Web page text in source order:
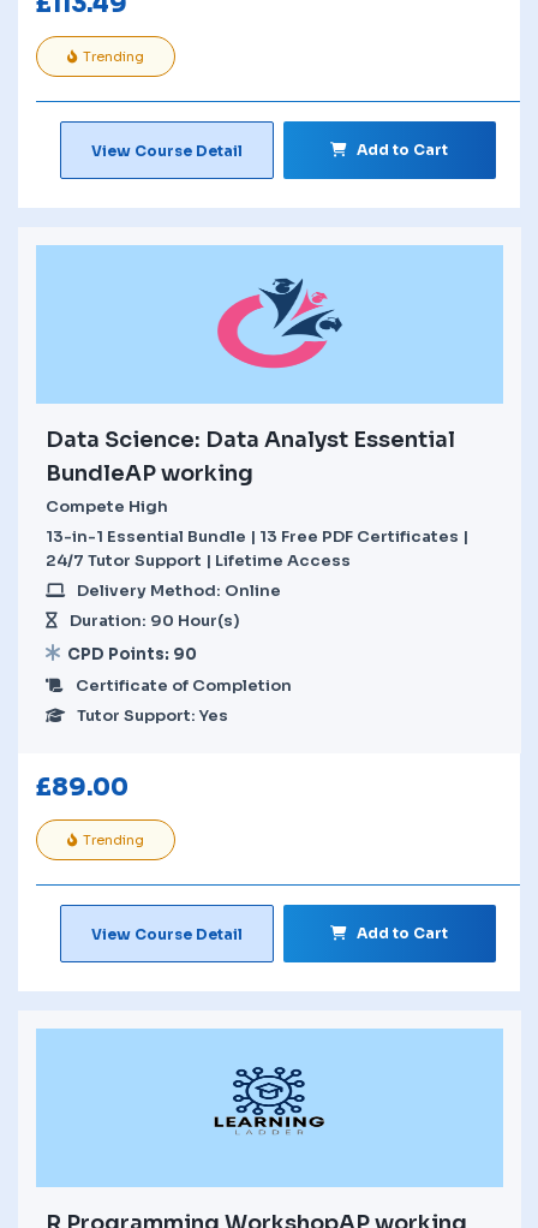
Trending
View Course Detail Add to Cart
Data Science: Data Analyst Essential
BundleAP working
Compete High
13-in-1 Essential Bundle | 13 Free PDF Certificates |
24/7 Tutor Support | Lifetime Access
Delivery Method: Online
Duration: 90 Hour(s)
CPD Points: 90
Certificate of Completion
Tutor Support: Yes
£89.00
Trending
View Course Detail Add to Cart